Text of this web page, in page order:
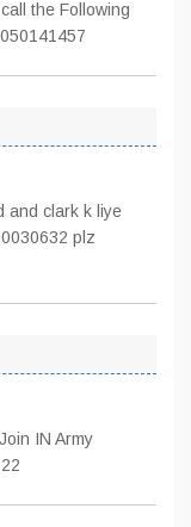
the Following
and clark k liye
plz
IN Army